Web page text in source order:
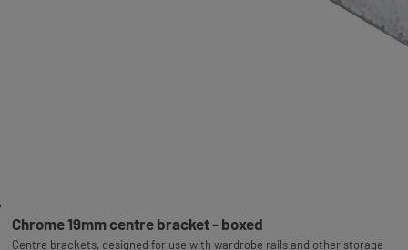
Chrome 19mm centre bracket - boxed
Centre brackets, designed for use with wardrobe rails and other storage